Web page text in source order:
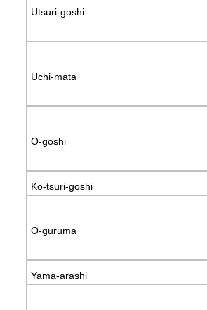
Utsuri-goshi
Uchi-mata
O-goshi
Ko-tsuri-goshi
O-guruma
Yama-arashi